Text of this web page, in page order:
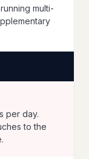
multi-
per day.
to the